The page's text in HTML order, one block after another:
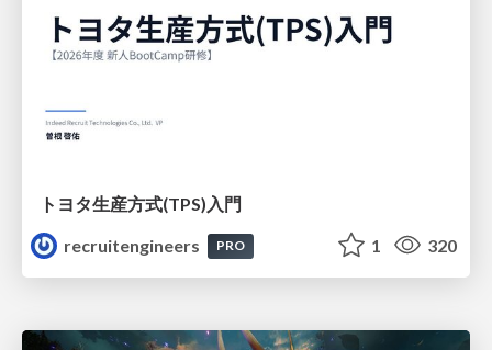
トヨタ⽣産⽅式(TPS)⼊⾨
recruitengineers
PRO 1 320